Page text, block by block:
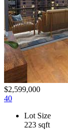
$2,599,000
40
Lot Size
223 sqft